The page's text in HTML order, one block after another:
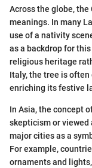
Across the globe,
meanings. In many
use of a nativity
as a backdrop for
religious heritage
Italy, the tree is
enriching its festive
In Asia, the concept
skepticism or viewed
major cities as a
For example,
ornaments and